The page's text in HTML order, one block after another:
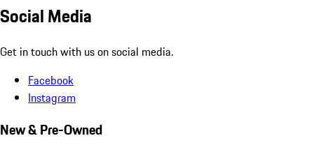
Social Media
Get in touch with us on social media.
Facebook
Instagram
New & Pre-Owned